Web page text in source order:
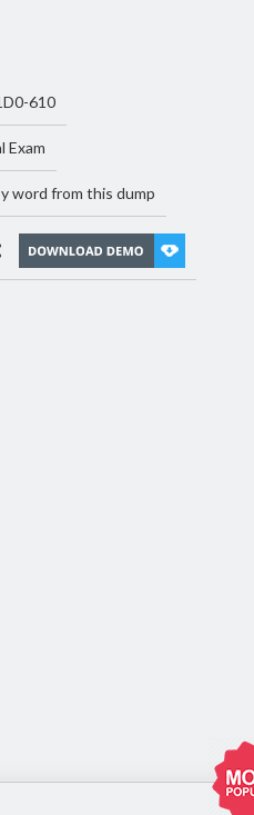
610
Exam
word from this dump